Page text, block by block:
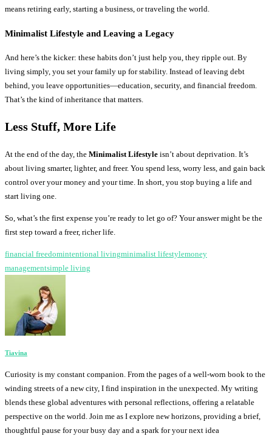
means retiring early, starting a business, or traveling the world.
Minimalist Lifestyle and Leaving a Legacy
And here’s the kicker: these habits don’t just help you, they ripple out. By
living simply, you set your family up for stability. Instead of leaving debt
behind, you leave opportunities—education, security, and financial freedom.
That’s the kind of inheritance that matters.
Less Stuff, More Life
At the end of the day, the Minimalist Lifestyle isn’t about deprivation. It’s
about living smarter, lighter, and freer. You spend less, worry less, and gain back
control over your money and your time. In short, you stop buying a life and
start living one.
So, what’s the first expense you’re ready to let go of? Your answer might be the
first step toward a freer, richer life.
financial freedomintentional livingminimalist lifestylemoney
managementsimple living
Tiavina
Curiosity is my constant companion. From the pages of a well-worn book to the
winding streets of a new city, I find inspiration in the unexpected. My writing
blends these global adventures with personal reflections, offering a relatable
perspective on the world. Join me as I explore new horizons, providing a brief,
thoughtful pause for your busy day and a spark for your next idea